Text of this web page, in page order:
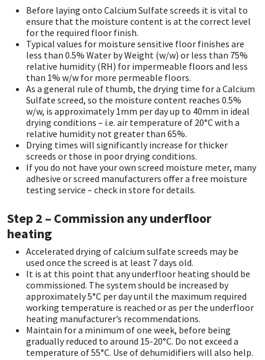
Before laying onto Calcium Sulfate screeds it is vital to
ensure that the moisture content is at the correct level
for the required floor finish.
Typical values for moisture sensitive floor finishes are
less than 0.5% Water by Weight (w/w) or less than 75%
relative humidity (RH) for impermeable floors and less
than 1% w/w for more permeable floors.
As a general rule of thumb, the drying time for a Calcium
Sulfate screed, so the moisture content reaches 0.5%
w/w, is approximately 1mm per day up to 40mm in ideal
drying conditions – i.e. air temperature of 20°C with a
relative humidity not greater than 65%.
Drying times will significantly increase for thicker
screeds or those in poor drying conditions.
If you do not have your own screed moisture meter, many
adhesive or screed manufacturers offer a free moisture
testing service – check in store for details.
Step 2 – Commission any underfloor
heating
Accelerated drying of calcium sulfate screeds may be
used once the screed is at least 7 days old.
It is at this point that any underfloor heating should be
commissioned. The system should be increased by
approximately 5°C per day until the maximum required
working temperature is reached or as per the underfloor
heating manufacturer’s recommendations.
Maintain for a minimum of one week, before being
gradually reduced to around 15-20°C. Do not exceed a
temperature of 55°C. Use of dehumidifiers will also help.
CT1
Dowsil
Everbuild
EVT
Fleetwood
FOSROC
Illbruck
Isoflex
Mapei
Nullifire
OB1
General Purpose
Kitchen & Cleanroom
Laminate & Wood
Marine
Natural Stone
Paintable
Roofing Sealants
Secure Sealants
Structural Sealants
Swimming Pool
Tools & Accessories
Putty
Tools & Accessories
Tile Adhesives
Wood Adhesive
Tools & Accessories
Varnish
WAX
Sockets & Spanners
Hardware & Fixings
Power Tool Accessories
Hand Tools